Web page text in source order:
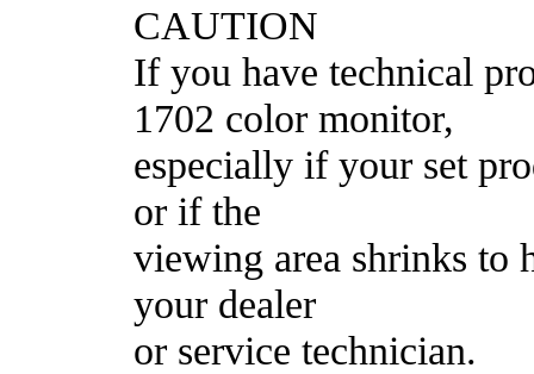
CAUTION
If you have technical
1702 color monitor,
especially if your set
or if the
viewing area shrinks to
your dealer
or service technician.